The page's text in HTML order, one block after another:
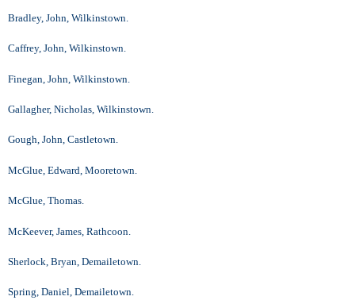
Bradley, John, Wilkinstown.
Caffrey, John, Wilkinstown.
Finegan, John, Wilkinstown.
Gallagher, Nicholas, Wilkinstown.
Gough, John, Castletown.
McGlue, Edward, Mooretown.
McGlue, Thomas.
McKeever, James, Rathcoon.
Sherlock, Bryan, Demailetown.
Spring, Daniel, Demailetown.